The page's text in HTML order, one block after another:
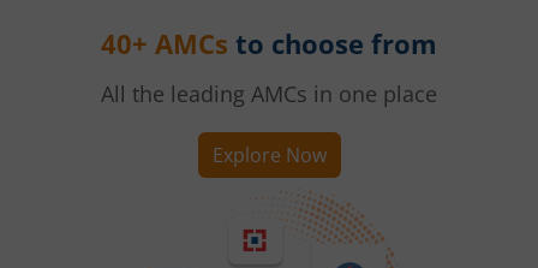
40+ AMCs to choose from
All the leading AMCs in one place
Explore Now